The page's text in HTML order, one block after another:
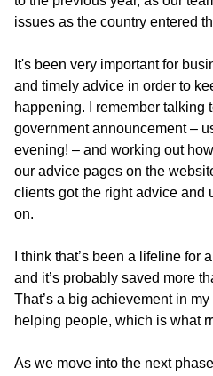
issues as the country entered
It's been very important for
and timely advice in order to
happening. I remember talking
government announcement –
evening! – and working out
our advice pages on the
clients got the right advice and
on.
I think that’s been a lifeline for
and it’s probably saved more
That’s a big achievement in
helping people, which is what
As we move into the next